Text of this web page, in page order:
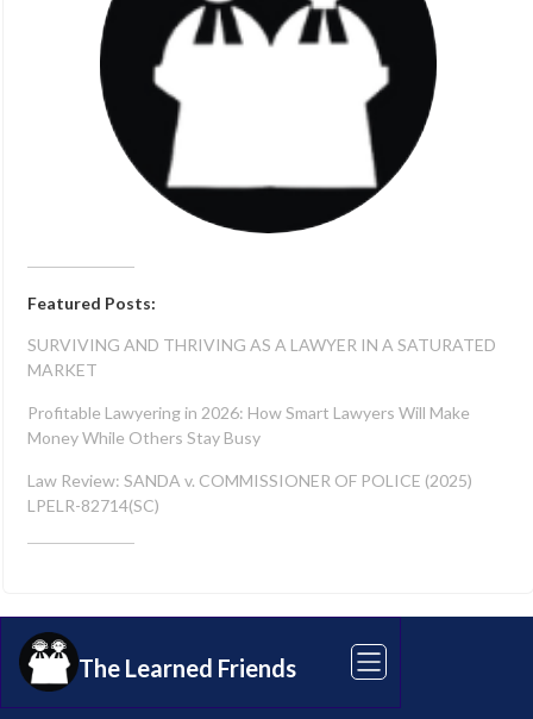
Featured Posts:
SURVIVING AND THRIVING AS A LAWYER IN A SATURATED
MARKET
Profitable Lawyering in 2026: How Smart Lawyers Will Make
Money While Others Stay Busy
Law Review: SANDA v. COMMISSIONER OF POLICE (2025)
LPELR-82714(SC)
The Learned Friends